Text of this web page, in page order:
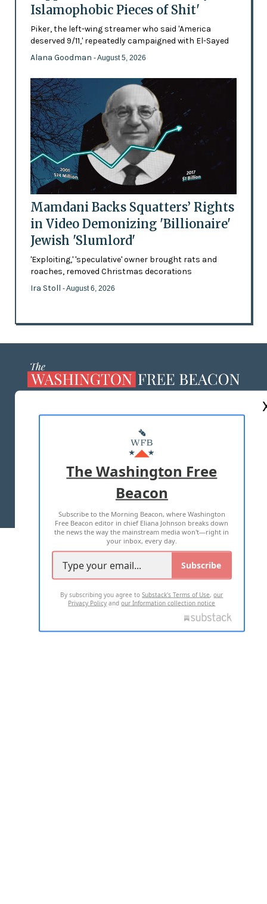
Islamophobic Pieces of Shit'
Piker, the left-wing streamer who said 'America
deserved 9/11,' repeatedly campaigned with El-Sayed
Alana Goodman - August 5, 2026
Mamdani Backs Squatters’ Rights
in Video Demonizing 'Billionaire'
Jewish 'Slumlord'
'Exploiting,' 'speculative' owner brought rats and
roaches, removed Christmas decorations
Ira Stoll - August 6, 2026
MASTHEAD
ADVERTISE WITH US
TERMS OF USE PRIVACY POLICY
2026 ALL RIGHTS RESERVED
The Washington Free
Beacon
Subscribe to the Morning Beacon, where Washington
Free Beacon editor in chief Eliana Johnson breaks down
the news the way the mainstream media won't—right in
your inbox, every day.
Subscribe
By subscribing you agree toSubstack's Terms of Use,our
Privacy Policy andour Information collection notice